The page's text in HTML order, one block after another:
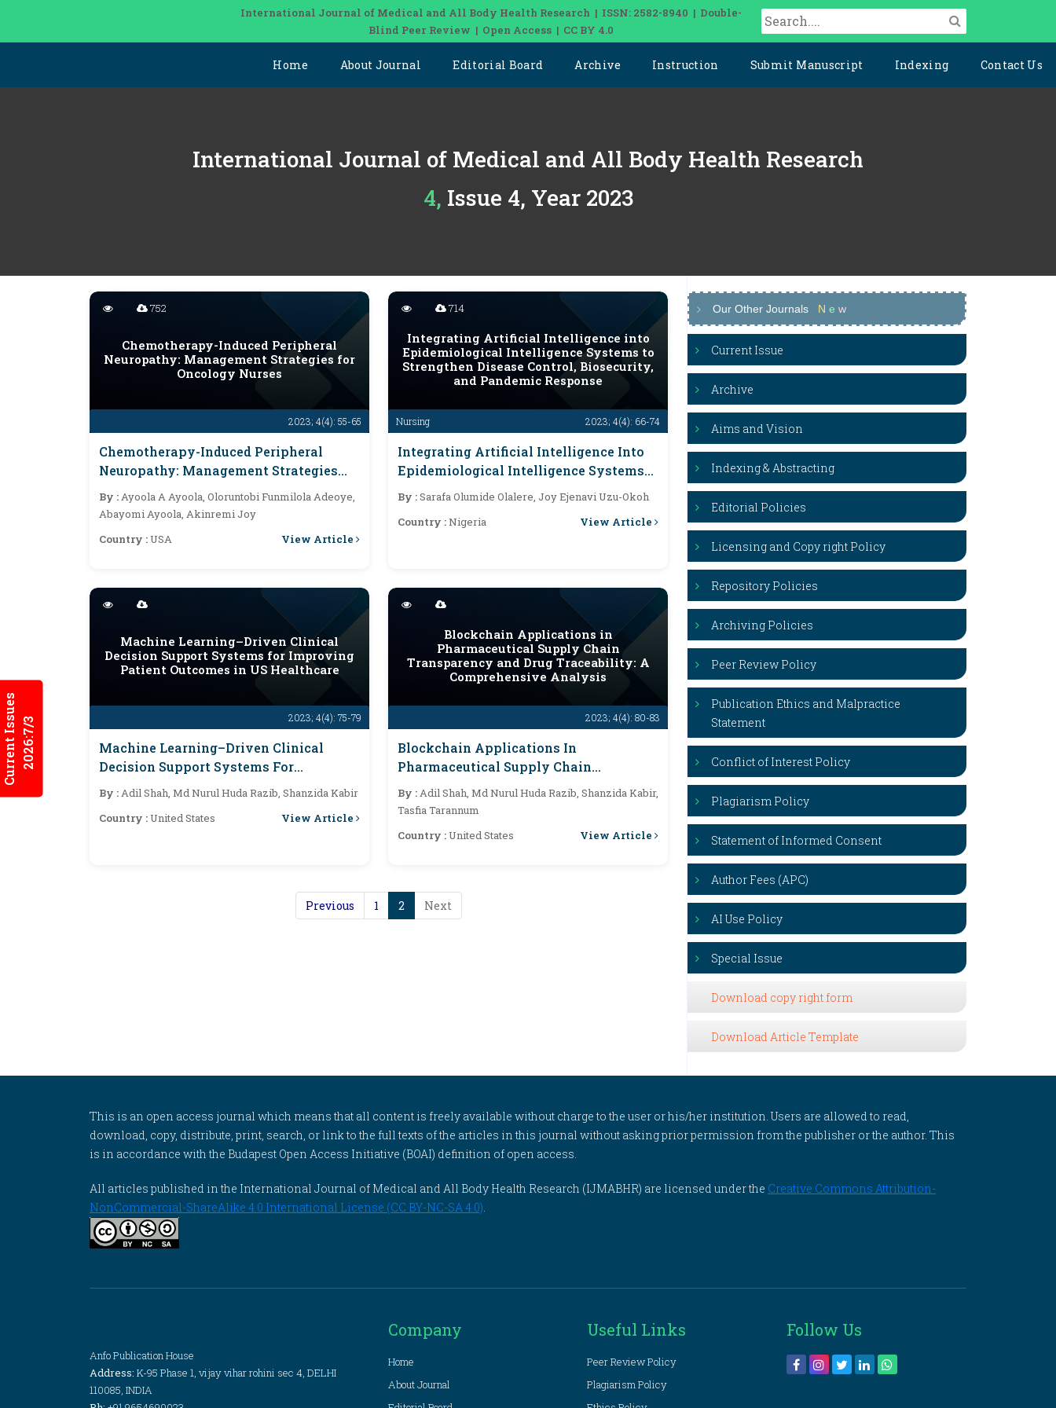
International Journal of Medical and All Body Health Research | ISSN: 2582-8940 | Double-
Blind Peer Review | Open Access | CC BY 4.0
Home About Journal Editorial Board Archive Instruction Submit Manuscript Indexing Contact Us
Current Issues2026:7/3
International Journal of Medical and All Body Health Research
4, Issue 4, Year 2023
2023; 4(4): 55-65
752
Chemotherapy-Induced Peripheral
Neuropathy: Management Strategies for
Oncology Nurses
Chemotherapy-Induced Peripheral
Neuropathy: Management Strategies
For Oncology Nurses
By :Ayoola A Ayoola, Oloruntobi Funmilola Adeoye,
Abayomi Ayoola, Akinremi Joy
Country :USA View Article
Nursing 2023; 4(4): 66-74
714
Integrating Artificial Intelligence into
Epidemiological Intelligence Systems to
Strengthen Disease Control, Biosecurity,
and Pandemic Response
Integrating Artificial Intelligence Into
Epidemiological Intelligence Systems
To Strengthen Disease Control,
Biosecurity, And Pandemic Response
By :Sarafa Olumide Olalere, Joy Ejenavi Uzu-Okoh
Country :Nigeria View Article
2023; 4(4): 75-79
Machine Learning–Driven Clinical
Decision Support Systems for Improving
Patient Outcomes in US Healthcare
Machine Learning–Driven Clinical
Decision Support Systems For
Improving Patient Outcomes In US
Healthcare
By :Adil Shah, Md Nurul Huda Razib, Shanzida Kabir
Country :United States View Article
2023; 4(4): 80-83
Blockchain Applications in
Pharmaceutical Supply Chain
Transparency and Drug Traceability: A
Comprehensive Analysis
Blockchain Applications In
Pharmaceutical Supply Chain
Transparency And Drug Traceability: A
Comprehensive Analysis
By :Adil Shah, Md Nurul Huda Razib, Shanzida Kabir,
Tasfia Tarannum
Country :United States View Article
Previous 1 2 Next
Our Other Journals N e w
Current Issue
Archive
Aims and Vision
Indexing & Abstracting
Editorial Policies
Licensing and Copy right Policy
Repository Policies
Archiving Policies
Peer Review Policy
Publication Ethics and Malpractice
Statement
Conflict of Interest Policy
Plagiarism Policy
Statement of Informed Consent
Author Fees (APC)
AI Use Policy
Special Issue
Download copy right form
Download Article Template
This is an open access journal which means that all content is freely available without charge to the user or his/her institution. Users are allowed to read,
download, copy, distribute, print, search, or link to the full texts of the articles in this journal without asking prior permission from the publisher or the author. This
is in accordance with the Budapest Open Access Initiative (BOAI) definition of open access.
All articles published in the International Journal of Medical and All Body Health Research (IJMABHR) are licensed under the Creative Commons Attribution-
NonCommercial-ShareAlike 4.0 International License (CC BY-NC-SA 4.0).
Anfo Publication House
Address: K-95 Phase 1, vijay vihar rohini sec 4, DELHI
110085, INDIA
Company
Home
About Journal
Useful Links
Peer Review Policy
Plagiarism Policy
Follow Us